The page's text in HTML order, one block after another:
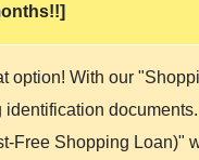
With our
Free Shopping Loan)"